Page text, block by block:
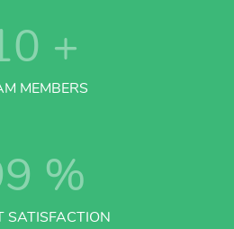
+
MEMBERS
%
SATISFACTION